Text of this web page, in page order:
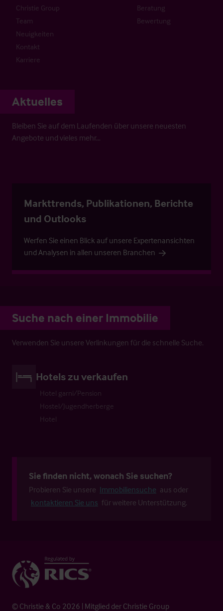
Christie Group
Team
Neuigkeiten
Kontakt
Karriere
Beratung
Bewertung
Aktuelles
Bleiben Sie auf dem Laufenden über unsere neuesten
Angebote und vieles mehr…
Markttrends, Publikationen, Berichte
und Outlooks
Werfen Sie einen Blick auf unsere Expertenansichten
und Analysen in allen unseren Branchen
Suche nach einer Immobilie
Verwenden Sie unsere Verlinkungen für die schnelle Suche.
Hotels zu verkaufen
Hotel garni/Pension
Hostel/Jugendherberge
Hotel
Sie finden nicht, wonach Sie suchen?
Probieren Sie unsere Immobiliensuche aus oder
kontaktieren Sie uns für weitere Unterstützung.
© Christie & Co 2026 | Mitglied der Christie Group